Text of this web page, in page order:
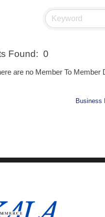
Found: 0
are no Member To
Business